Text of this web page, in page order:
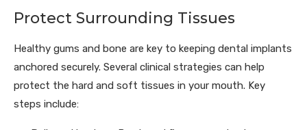
Protect Surrounding Tissues
Healthy gums and bone are key to keeping dental implants
anchored securely. Several clinical strategies can help
protect the hard and soft tissues in your mouth. Key
steps include: